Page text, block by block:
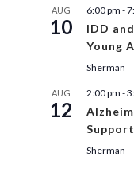
AUG
10
6:00 pm -
IDD
Young
Sherman
AUG
12
2:00 pm -
Sherman